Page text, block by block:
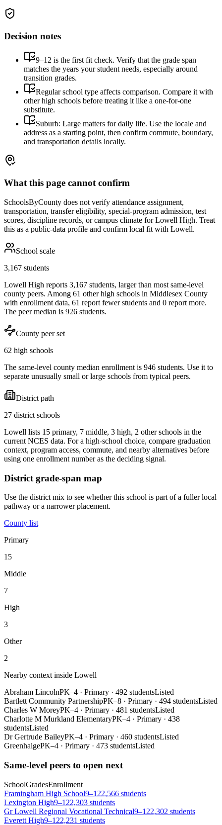
Decision notes
9–12 is the first fit check. Verify that the grade span
matches the years your student needs, especially around
transition grades.
Regular school type affects comparison. Compare it with
other high schools before treating it like a one-for-one
substitute.
Suburb: Large matters for daily life. Use the locale and
address as a starting point, then confirm commute, boundary,
and transportation details locally.
What this page cannot confirm
SchoolsByCounty does not verify attendance assignment,
transportation, transfer eligibility, special-program admission, test
scores, discipline records, or campus climate forLowell High. Treat
this as a public-data profile and confirm local fit with Lowell.
School scale
3,167 students
Lowell High reports 3,167 students, larger than most same-level
county peers. Among 61 other high schools in Middlesex County
with enrollment data, 61 report fewer students and 0 report more.
The peer median is 926 students.
County peer set
62 high schools
The same-level county median enrollment is 946 students. Use it to
separate unusually small or large schools from typical peers.
District path
27 district schools
Lowell lists 15 primary, 7 middle, 3 high, 2 other schools in the
current NCES data. For a high-school choice, compare graduation
context, program access, commute, and nearby alternatives before
using one enrollment number as the deciding signal.
District grade-span map
Use the district mix to see whether this school is part of a fuller local
pathway or a narrower placement.
County list
Primary
15
Middle
7
High
3
Other
2
Nearby context inside Lowell
Abraham LincolnPK–4 · Primary · 492 studentsListed
Bartlett Community PartnershipPK–8 · Primary · 494 studentsListed
Charles W MoreyPK–4 · Primary · 481 studentsListed
Charlotte M Murkland ElementaryPK–4 · Primary · 438
studentsListed
Dr Gertrude BaileyPK–4 · Primary · 460 studentsListed
GreenhalgePK–4 · Primary · 473 studentsListed
Same-level peers to open next
SchoolGradesEnrollment
Framingham High School9–122,566 students
Lexington High9–122,303 students
Gr Lowell Regional Vocational Technical9–122,302 students
Everett High9–122,231 students